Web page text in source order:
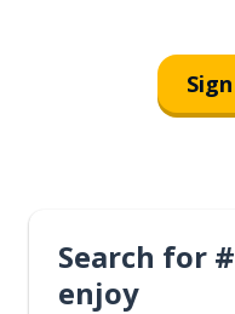
Search for
enjoy